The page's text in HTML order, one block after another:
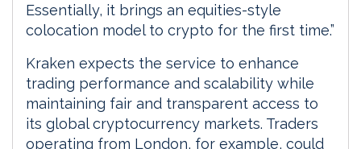
Essentially, it brings an equities-style
colocation model to crypto for the first time.”
Kraken expects the service to enhance
trading performance and scalability while
maintaining fair and transparent access to
its global cryptocurrency markets. Traders
operating from London, for example, could